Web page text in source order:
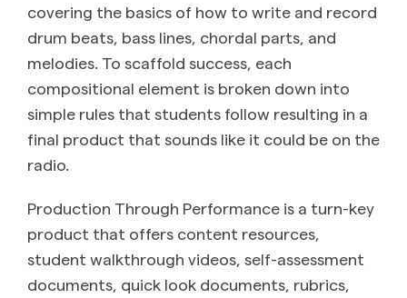
covering the basics of how to write and record
drum beats, bass lines, chordal parts, and
melodies. To scaffold success, each
compositional element is broken down into
simple rules that students follow resulting in a
final product that sounds like it could be on the
radio.
Production Through Performance is a turn-key
product that offers content resources,
student walkthrough videos, self-assessment
documents, quick look documents, rubrics,